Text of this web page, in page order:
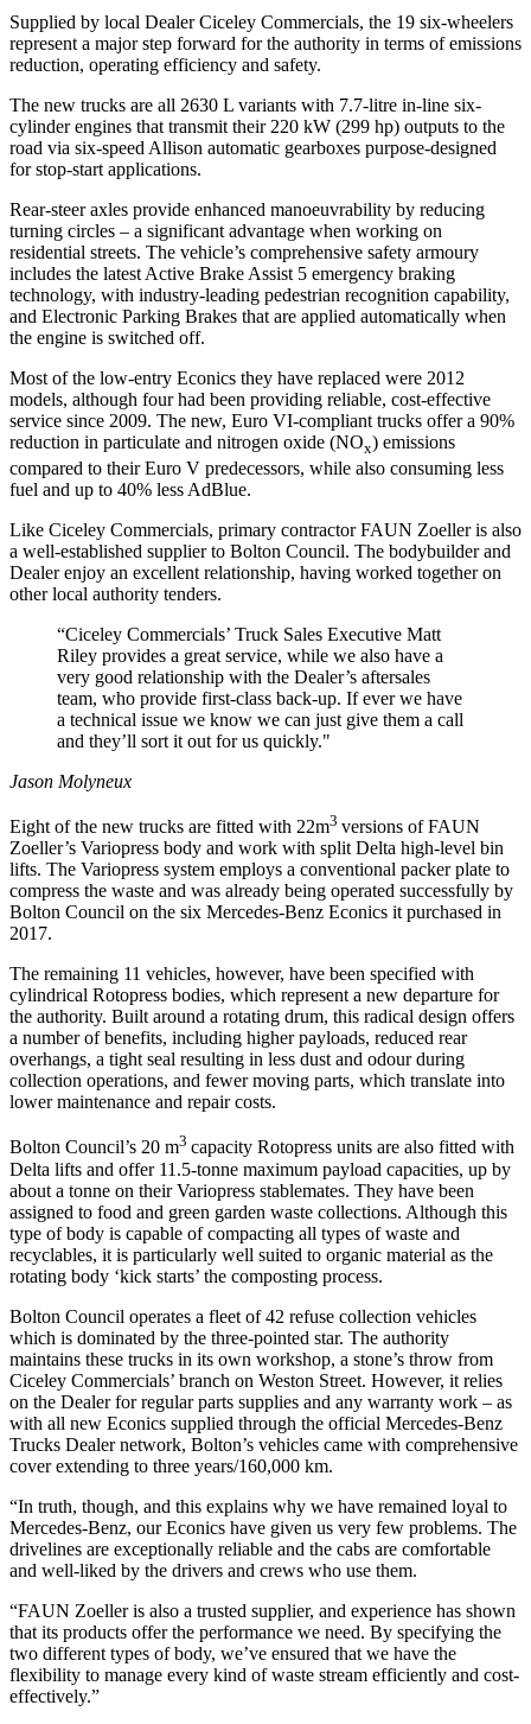
Supplied by local Dealer Ciceley Commercials, the 19 six-wheelers
represent a major step forward for the authority in terms of emissions
reduction, operating efficiency and safety.
The new trucks are all 2630 L variants with 7.7-litre in-line six-
cylinder engines that transmit their 220 kW (299 hp) outputs to the
road via six-speed Allison automatic gearboxes purpose-designed
for stop-start applications.
Rear-steer axles provide enhanced manoeuvrability by reducing
turning circles – a significant advantage when working on
residential streets. The vehicle’s comprehensive safety armoury
includes the latest Active Brake Assist 5 emergency braking
technology, with industry-leading pedestrian recognition capability,
and Electronic Parking Brakes that are applied automatically when
the engine is switched off.
Most of the low-entry Econics they have replaced were 2012
models, although four had been providing reliable, cost-effective
service since 2009. The new, Euro VI-compliant trucks offer a 90%
reduction in particulate and nitrogen oxide (NOx) emissions
compared to their Euro V predecessors, while also consuming less
fuel and up to 40% less AdBlue.
Like Ciceley Commercials, primary contractor FAUN Zoeller is also
a well-established supplier to Bolton Council. The bodybuilder and
Dealer enjoy an excellent relationship, having worked together on
other local authority tenders.
“Ciceley Commercials’ Truck Sales Executive Matt
Riley provides a great service, while we also have a
very good relationship with the Dealer’s aftersales
team, who provide first-class back-up. If ever we have
a technical issue we know we can just give them a call
and they’ll sort it out for us quickly."
Jason Molyneux
Eight of the new trucks are fitted with 22m3 versions of FAUN
Zoeller’s Variopress body and work with split Delta high-level bin
lifts. The Variopress system employs a conventional packer plate to
compress the waste and was already being operated successfully by
Bolton Council on the six Mercedes-Benz Econics it purchased in
2017.
The remaining 11 vehicles, however, have been specified with
cylindrical Rotopress bodies, which represent a new departure for
the authority. Built around a rotating drum, this radical design offers
a number of benefits, including higher payloads, reduced rear
overhangs, a tight seal resulting in less dust and odour during
collection operations, and fewer moving parts, which translate into
lower maintenance and repair costs.
Bolton Council’s 20 m3 capacity Rotopress units are also fitted with
Delta lifts and offer 11.5-tonne maximum payload capacities, up by
about a tonne on their Variopress stablemates. They have been
assigned to food and green garden waste collections. Although this
type of body is capable of compacting all types of waste and
recyclables, it is particularly well suited to organic material as the
rotating body ‘kick starts’ the composting process.
Bolton Council operates a fleet of 42 refuse collection vehicles
which is dominated by the three-pointed star. The authority
maintains these trucks in its own workshop, a stone’s throw from
Ciceley Commercials’ branch on Weston Street. However, it relies
on the Dealer for regular parts supplies and any warranty work – as
with all new Econics supplied through the official Mercedes-Benz
Trucks Dealer network, Bolton’s vehicles came with comprehensive
cover extending to three years/160,000 km.
“In truth, though, and this explains why we have remained loyal to
Mercedes-Benz, our Econics have given us very few problems. The
drivelines are exceptionally reliable and the cabs are comfortable
and well-liked by the drivers and crews who use them.
“FAUN Zoeller is also a trusted supplier, and experience has shown
that its products offer the performance we need. By specifying the
two different types of body, we’ve ensured that we have the
flexibility to manage every kind of waste stream efficiently and cost-
effectively.”